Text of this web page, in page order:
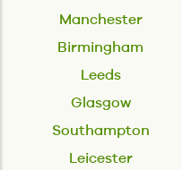
Manchester
Birmingham
Leeds
Glasgow
Southampton
Leicester